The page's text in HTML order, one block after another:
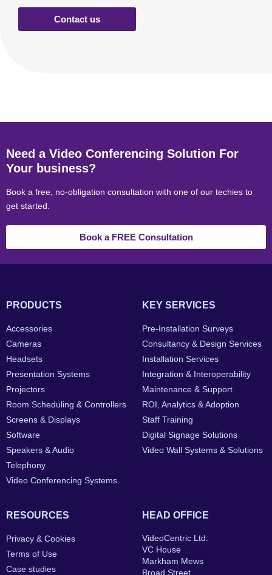
Contact us
Need a Video Conferencing Solution For
Your business?
Book a free, no-obligation consultation with one of our techies to
get started.
Book a FREE Consultation
PRODUCTS
Accessories
Cameras
Headsets
Presentation Systems
Projectors
Room Scheduling & Controllers
Screens & Displays
Software
Speakers & Audio
Telephony
Video Conferencing Systems
KEY SERVICES
Pre-Installation Surveys
Consultancy & Design Services
Installation Services
Integration & Interoperability
Maintenance & Support
ROI, Analytics & Adoption
Staff Training
Digital Signage Solutions
Video Wall Systems & Solutions
RESOURCES
Privacy & Cookies
Terms of Use
Case studies
HEAD OFFICE
VideoCentric Ltd.
VC House
Markham Mews
Broad Street